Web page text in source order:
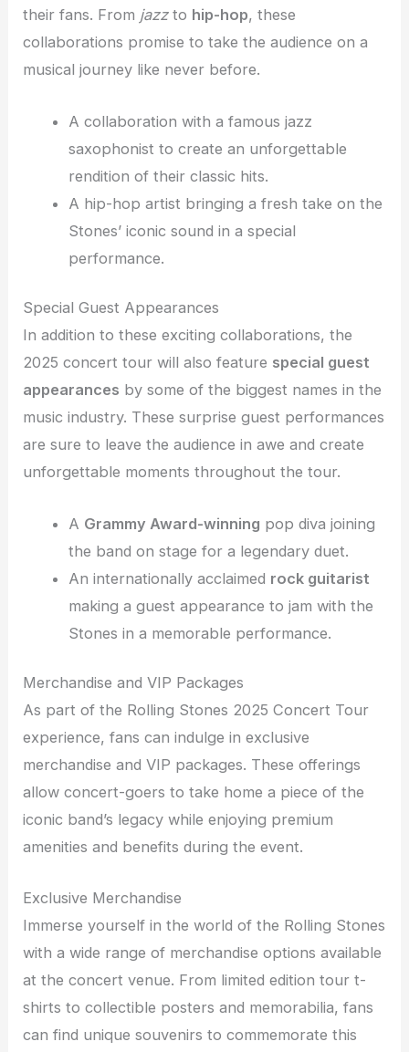
their fans. From jazzto hip-hop, these
collaborations promise to take the audience on a
musical journey like never before.
A collaboration with a famous jazz
saxophonist to create an unforgettable
rendition of their classic hits.
A hip-hop artist bringing a fresh take on the
Stones’ iconic sound in a special
performance.
Special Guest Appearances
In addition to these exciting collaborations, the
2025 concert tour will also feature special guest
appearances by some of the biggest names in the
music industry. These surprise guest performances
are sure to leave the audience in awe and create
unforgettable moments throughout the tour.
A Grammy Award-winning pop diva joining
the band on stage for a legendary duet.
An internationally acclaimed rock guitarist
making a guest appearance to jam with the
Stones in a memorable performance.
Merchandise and VIP Packages
As part of the Rolling Stones 2025 Concert Tour
experience, fans can indulge in exclusive
merchandise and VIP packages. These offerings
allow concert-goers to take home a piece of the
iconic band’s legacy while enjoying premium
amenities and benefits during the event.
Exclusive Merchandise
Immerse yourself in the world of the Rolling Stones
with a wide range of merchandise options available
at the concert venue. From limited edition tour t-
shirts to collectible posters and memorabilia, fans
can find unique souvenirs to commemorate this